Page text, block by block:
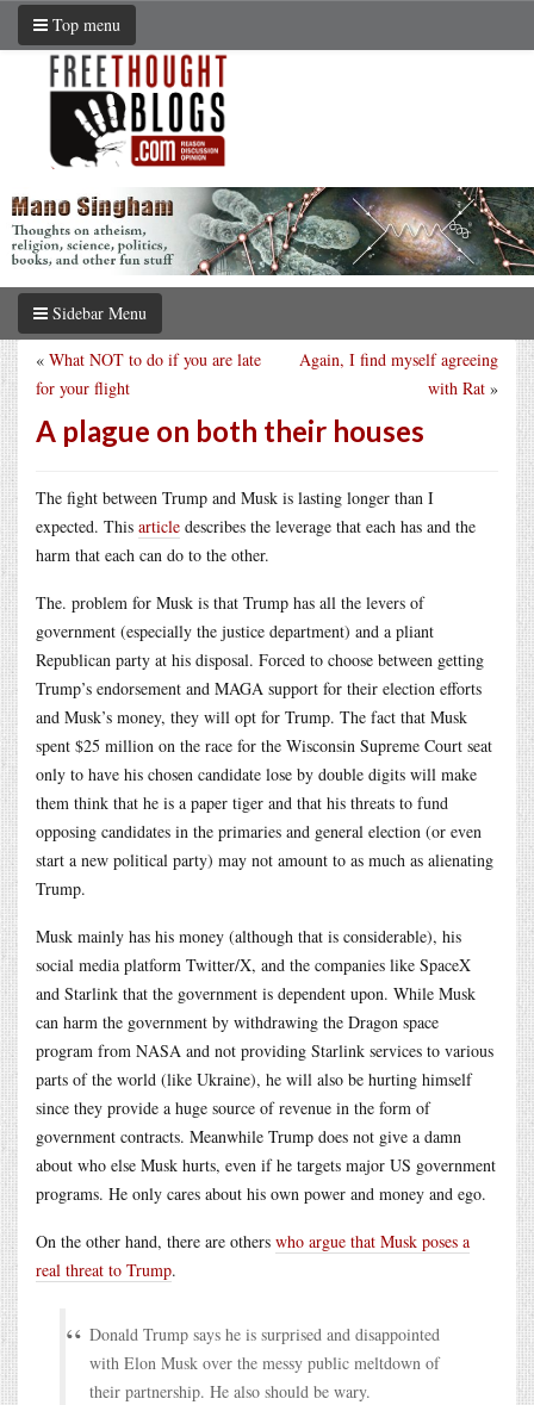
Top menu
Sidebar Menu
Again, I find myself agreeing
with Rat »
« What NOT to do if you are late
for your flight
A plague on both their houses
The fight between Trump and Musk is lasting longer than I
expected. This article describes the leverage that each has and the
harm that each can do to the other.
The. problem for Musk is that Trump has all the levers of
government (especially the justice department) and a pliant
Republican party at his disposal. Forced to choose between getting
Trump’s endorsement and MAGA support for their election efforts
and Musk’s money, they will opt for Trump. The fact that Musk
spent $25 million on the race for the Wisconsin Supreme Court seat
only to have his chosen candidate lose by double digits will make
them think that he is a paper tiger and that his threats to fund
opposing candidates in the primaries and general election (or even
start a new political party) may not amount to as much as alienating
Trump.
Musk mainly has his money (although that is considerable), his
social media platform Twitter/X, and the companies like SpaceX
and Starlink that the government is dependent upon. While Musk
can harm the government by withdrawing the Dragon space
program from NASA and not providing Starlink services to various
parts of the world (like Ukraine), he will also be hurting himself
since they provide a huge source of revenue in the form of
government contracts. Meanwhile Trump does not give a damn
about who else Musk hurts, even if he targets major US government
programs. He only cares about his own power and money and ego.
On the other hand, there are others who argue that Musk poses a
real threat to Trump.
Donald Trump says he is surprised and disappointed
with Elon Musk over the messy public meltdown of
their partnership. He also should be wary.